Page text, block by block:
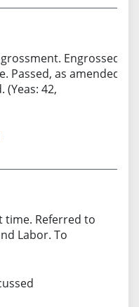
Engrossed.
Passed, as amended.
(Yeas: 42,
time. Referred to
Labor. To